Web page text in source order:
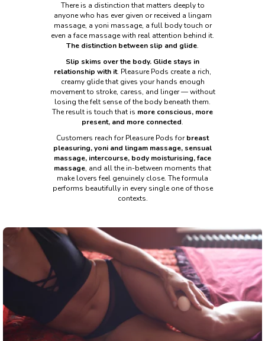
There is a distinction that matters deeply to
anyone who has ever given or received a lingam
massage, a yoni massage, a full body touch or
even a face massage with real attention behind it.
The distinction between slip and glide.
Slip skims over the body. Glide stays in
relationship with it. Pleasure Pods create a rich,
creamy glide that gives your hands enough
movement to stroke, caress, and linger — without
losing the felt sense of the body beneath them.
The result is touch that is more conscious, more
present, and more connected.
Customers reach for Pleasure Pods forbreast
pleasuring, yoni and lingam massage, sensual
massage, intercourse, body moisturising, face
massage, and all the in-between moments that
make lovers feel genuinely close. The formula
performs beautifully in every single one of those
contexts.